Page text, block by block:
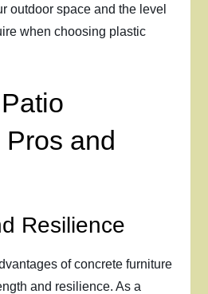
outdoor space and the level
when choosing plastic
and
Resilience
of concrete furniture
and resilience. As a